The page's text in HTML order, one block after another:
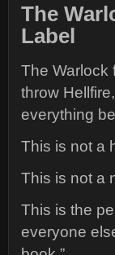
The
Label
The Warlock
throw
everything
This is not a
This is not a
This is the
everyone